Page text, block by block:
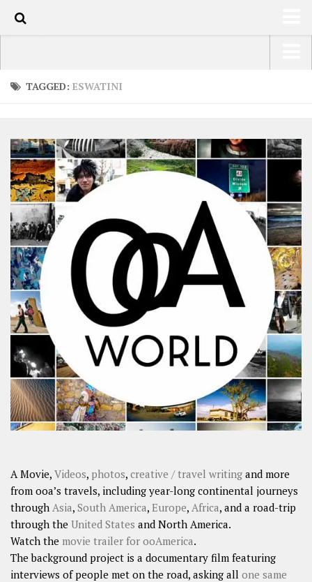
LATEST
SHOP
ARTS
PHOTOS
WRITING
VIDEOS
CONTACT
SHARES
FacebookTwitter
Click to Subscribe
USA Road Trip North America – OOAmerica
Europe – EurOOA
Africa – OOAfrica
TAGGED: ESWATINI
A Movie, Videos, photos, creative / travel writing and more
from ooa’s travels, including year-long continental journeys
through Asia, South America, Europe, Africa, and a road-trip
through the United States and North America.
Watch the movie trailer for ooAmerica.
The background project is a documentary film featuring
interviews of people met on the road, asking all one same